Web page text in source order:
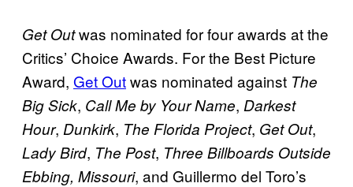
Get Outwas nominated for four awards at the
Critics’ Choice Awards. For the Best Picture
Award, Get Outwas nominated against The
Big Sick, Call Me by Your Name, Darkest
Hour, Dunkirk, The Florida Project, Get Out,
Lady Bird, The Post, Three Billboards Outside
Ebbing, Missouri, and Guillermo del Toro’s